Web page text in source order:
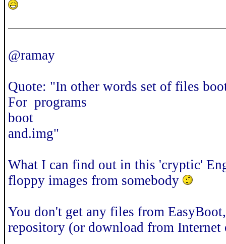
@ramay
Quote: "In other words set of files
For programs
boot
and.img"
What I can find out in this 'cryptic'
floppy images from somebody
You don't get any files from
repository (or download from